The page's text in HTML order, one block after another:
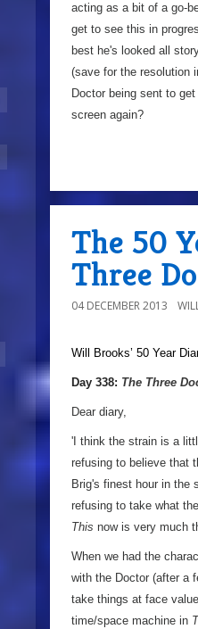
acting as a bit of a go-
get to see this in
best he's looked all
(save for the resolution
Doctor being sent to
screen again?
The 50
Three
04 DECEMBER 2013
a
Will Brooks’ 50 Year
Day 338: The Three
Dear diary,
'I think the strain is a
refusing to believe that
Brig's finest hour in the
refusing to take what
This now is very much
When we had the
with the Doctor (after a
take things at face
time/space machine in